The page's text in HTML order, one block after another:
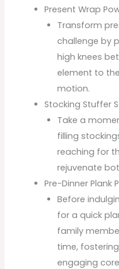
Present Wrap
Transform
challenge by
high knees
element to
motion.
Stocking Stuffer
Take a
filling
reaching for
rejuvenate
Pre-Dinner Plank
Before
for a quick
family
time,
engaging